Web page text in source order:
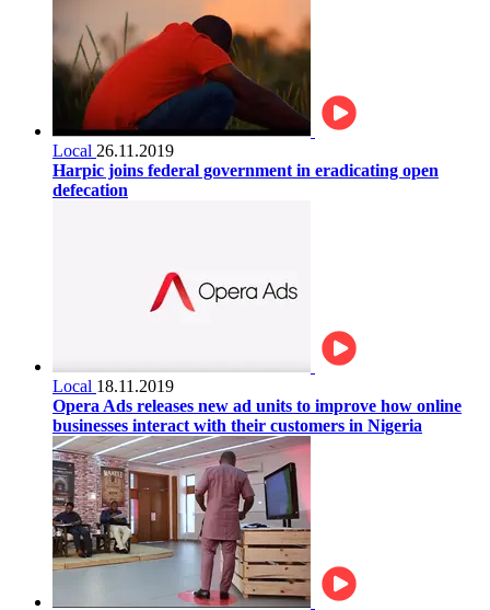
Local 26.11.2019
Harpic joins federal government in eradicating open
defecation
Local 18.11.2019
Opera Ads releases new ad units to improve how online
businesses interact with their customers in Nigeria